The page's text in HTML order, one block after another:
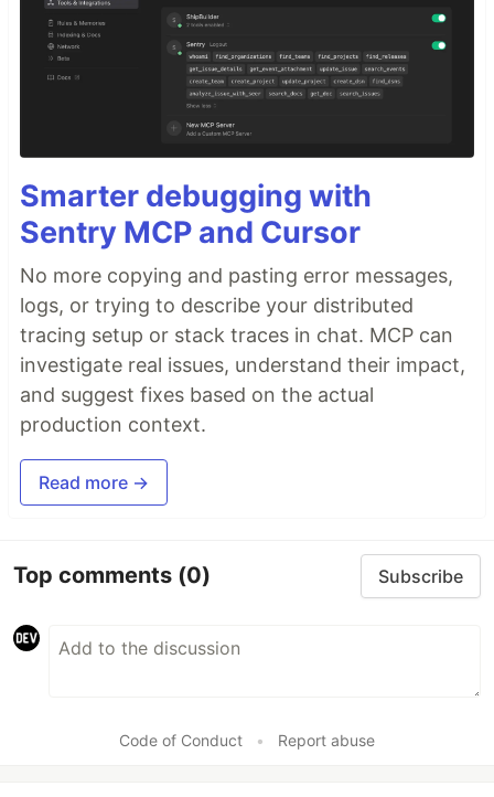
Smarter debugging with
Sentry MCP and Cursor
No more copying and pasting error messages,
logs, or trying to describe your distributed
tracing setup or stack traces in chat. MCP can
investigate real issues, understand their impact,
and suggest fixes based on the actual
production context.
Read more →
Top comments (0) Subscribe
Code of Conduct • Report abuse